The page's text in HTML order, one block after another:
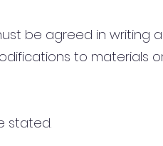
be agreed in writing
to materials
stated.